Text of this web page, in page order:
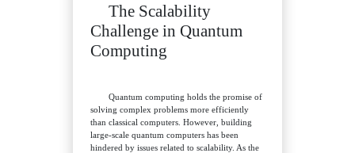
The Scalability
Challenge in Quantum
Computing
Quantum computing holds the promise of
solving complex problems more efficiently
than classical computers. However, building
large-scale quantum computers has been
hindered by issues related to scalability. As the